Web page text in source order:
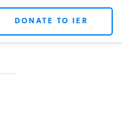
DONATE TO IER